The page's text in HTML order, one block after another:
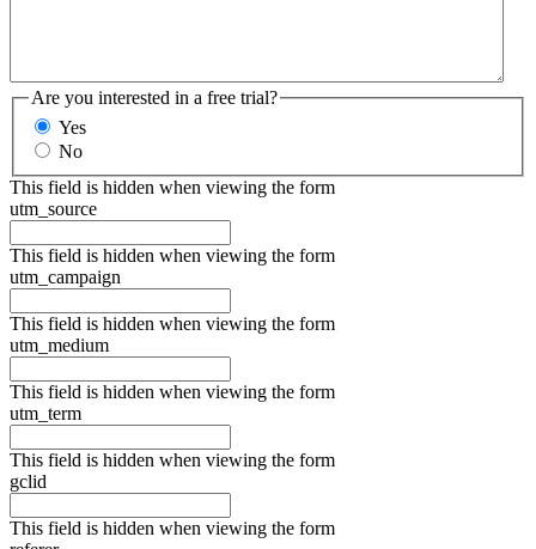
Are you interested in a free trial?
Yes
No
This field is hidden when viewing the form
utm_source
This field is hidden when viewing the form
utm_campaign
This field is hidden when viewing the form
utm_medium
This field is hidden when viewing the form
utm_term
This field is hidden when viewing the form
gclid
This field is hidden when viewing the form